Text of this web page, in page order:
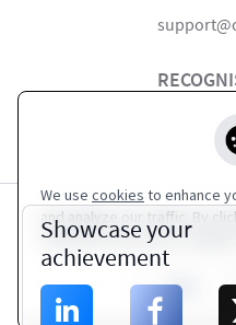
Showcase your
achievementTerms of Service
We use cookies to enhance
and analyze our traffic. By
consent to our use of
Close